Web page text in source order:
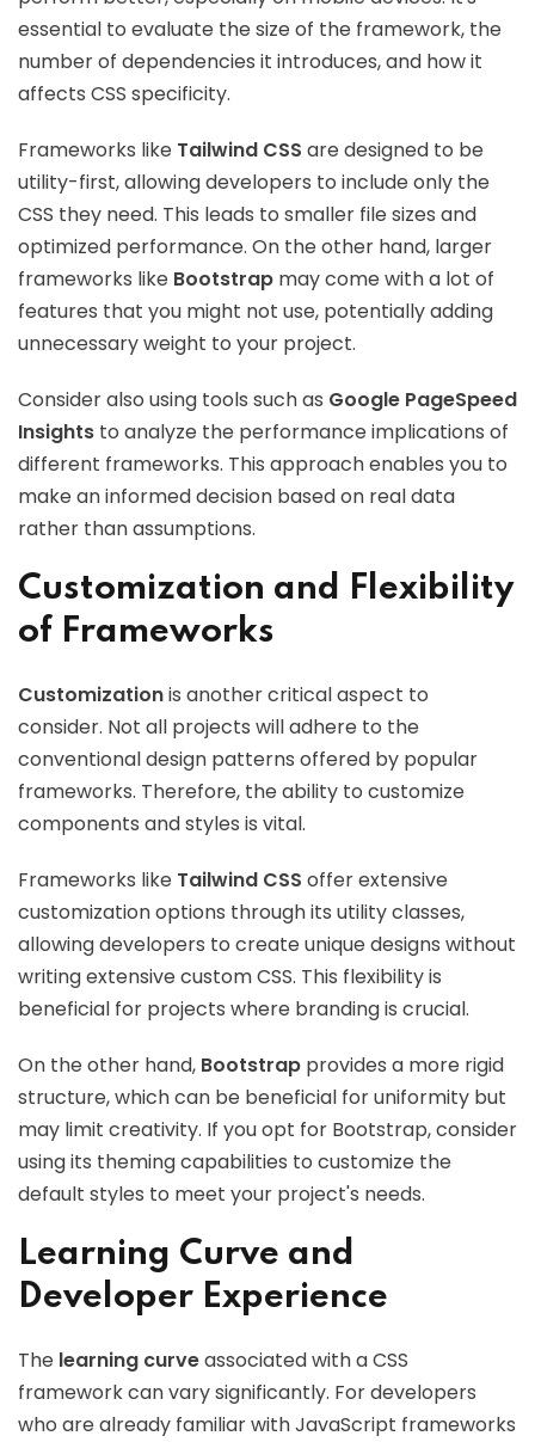
essential to evaluate the size of the framework, the
number of dependencies it introduces, and how it
affects CSS specificity.
Frameworks like Tailwind CSS are designed to be
utility-first, allowing developers to include only the
CSS they need. This leads to smaller file sizes and
optimized performance. On the other hand, larger
frameworks like Bootstrap may come with a lot of
features that you might not use, potentially adding
unnecessary weight to your project.
Consider also using tools such as Google PageSpeed
Insights to analyze the performance implications of
different frameworks. This approach enables you to
make an informed decision based on real data
rather than assumptions.
Customization and Flexibility
of Frameworks
Customizationis another critical aspect to
consider. Not all projects will adhere to the
conventional design patterns offered by popular
frameworks. Therefore, the ability to customize
components and styles is vital.
Frameworks like Tailwind CSS offer extensive
customization options through its utility classes,
allowing developers to create unique designs without
writing extensive custom CSS. This flexibility is
beneficial for projects where branding is crucial.
On the other hand, Bootstrap provides a more rigid
structure, which can be beneficial for uniformity but
may limit creativity. If you opt for Bootstrap, consider
using its theming capabilities to customize the
default styles to meet your project's needs.
Learning Curve and
Developer Experience
The learning curveassociated with a CSS
framework can vary significantly. For developers
who are already familiar with JavaScript frameworks